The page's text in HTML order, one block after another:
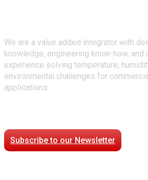
We are a value added integrator with
knowledge, engineering know-how, and
experience solving temperature,
environmental challenges for
applications.
Subscribe to our Newsletter